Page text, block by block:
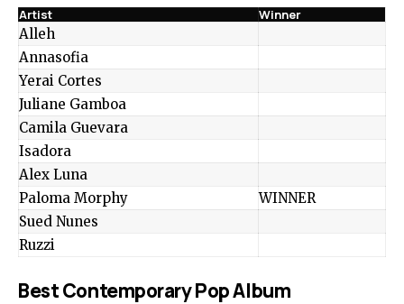
Artist Winner
Alleh
Annasofia
Yerai Cortes
Juliane Gamboa
Camila Guevara
Isadora
Alex Luna
Paloma Morphy
WINNER
Sued Nunes
Ruzzi
Best Contemporary Pop Album